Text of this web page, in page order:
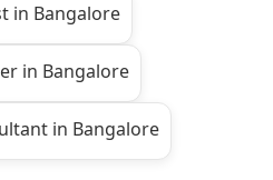
in Bangalore
in Bangalore
in Bangalore